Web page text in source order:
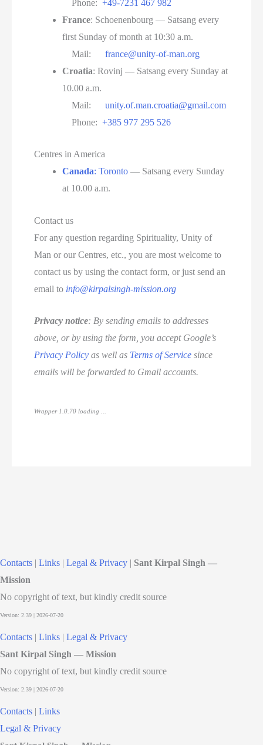
Phone:+49-7231 467 982
France: Schoenenbourg — Satsang every
first Sunday of month at 10:30 a.m.
Mail:france@unity-of-man.org
Croatia: Rovinj — Satsang every Sunday at
10.00 a.m.
Mail:unity.of.man.croatia@gmail.com
Phone:+385 977 295 526
Centres in America
Canada: Toronto — Satsang every Sunday
at 10.00 a.m.
Contact us
For any question regarding Spirituality, Unity of
Man or our Centres, etc., you are most welcome to
contact us by using the contact form, or just send an
email to info@kirpalsingh-mission.org
Privacy notice: By sending emails to addresses
above, or by using the form, you accept Google’s
Privacy Policy as well as Terms of Service since
emails will be forwarded to Gmail accounts.
Wrapper 1.0.70 loading ...
Contacts | Links | Legal & Privacy | Sant Kirpal Singh —
Mission
No copyright of text, but kindly credit source
Contacts | Links | Legal & Privacy
Sant Kirpal Singh — Mission
No copyright of text, but kindly credit source
Contacts | Links
Legal & Privacy